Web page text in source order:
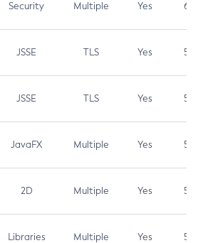
Security Multiple Yes 6.5
JSSE TLS Yes 5.9
JSSE TLS Yes 5.3
JavaFX Multiple Yes 5.3
2D Multiple Yes 5.3
Libraries Multiple Yes 5.3